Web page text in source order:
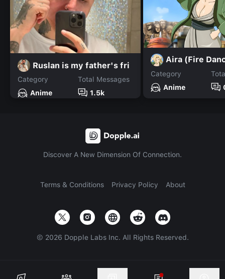
Ruslan is my father's fri
Category
Anime
Total Messages
1.5k
Aira (Fire
Category
Anime
Discover A New Dimension Of Connection.
Terms & Conditions Privacy Policy About
© 2026 Dopple Labs Inc. All Rights Reserved.